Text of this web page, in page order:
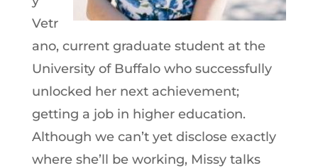
Vetr
ano, current graduate student at the
University of Buffalo who successfully
unlocked her next achievement;
getting a job in higher education.
Although we can’t yet disclose exactly
where she’ll be working, Missy talks